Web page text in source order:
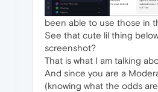
been able to use those in
See that cute lil thing
screenshot?
That is what I am talking
And since you are a
(knowing what the odds